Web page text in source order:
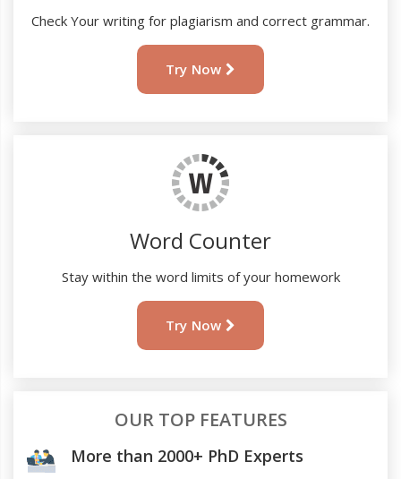
Check Your writing for plagiarism and correct grammar.
Try Now
Word Counter
Stay within the word limits of your homework
Try Now
OUR TOP FEATURES
More than 2000+ PhD Experts